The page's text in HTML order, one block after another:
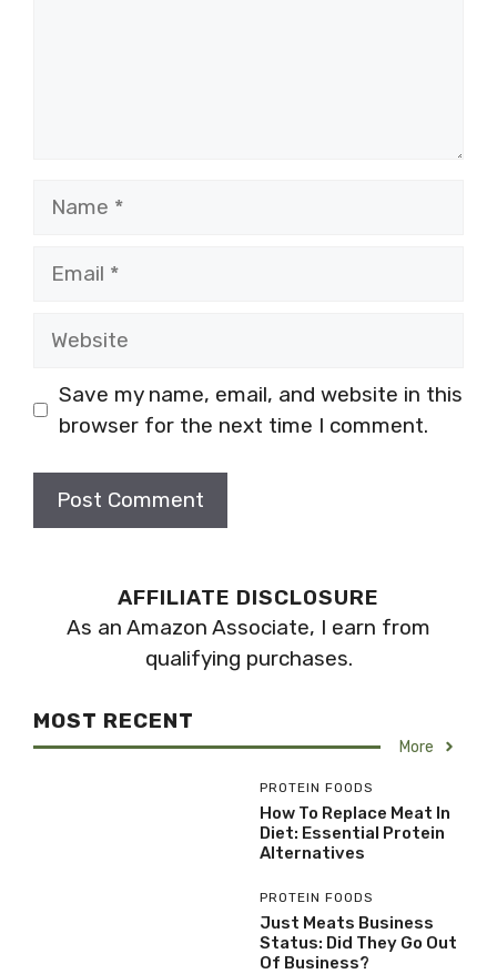
Save my name, email, and website in this
browser for the next time I comment.
AFFILIATE DISCLOSURE
As an Amazon Associate, I earn from
qualifying purchases.
MOST RECENT
More
PROTEIN FOODS
How To Replace Meat In
Diet: Essential Protein
Alternatives
PROTEIN FOODS
Just Meats Business
Status: Did They Go Out
Of Business?